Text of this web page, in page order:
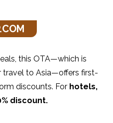
this OTA—which is
to Asia—offers first-
discounts. For hotels,
discount.